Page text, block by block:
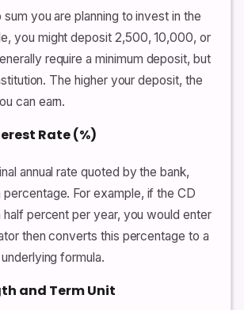
sum you are planning to invest in the
you might deposit 2,500, 10,000, or
require a minimum deposit, but
The higher your deposit, the
can earn.
Rate (%)
annual rate quoted by the bank,
For example, if the CD
half percent per year, you would enter
then converts this percentage to a
formula.
and Term Unit